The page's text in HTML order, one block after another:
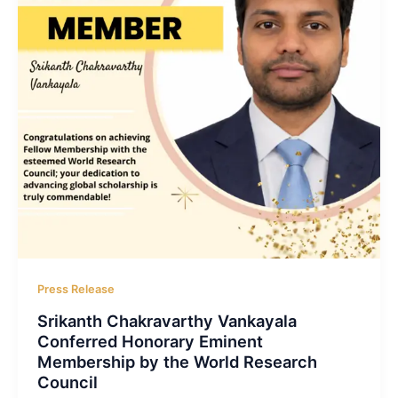
Press Release
Srikanth Chakravarthy Vankayala
Conferred Honorary Eminent
Membership by the World Research
Council